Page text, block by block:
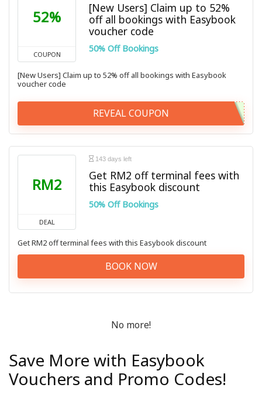
52%
COUPON
[New Users] Claim up to 52%
off all bookings with Easybook
voucher code
50% Off Bookings
[New Users] Claim up to 52% off all bookings with Easybook
voucher code
REVEAL COUPON
RM2
DEAL
143 days left
Get RM2 off terminal fees with
this Easybook discount
50% Off Bookings
Get RM2 off terminal fees with this Easybook discount
BOOK NOW
No more!
Save More with Easybook
Vouchers and Promo Codes!